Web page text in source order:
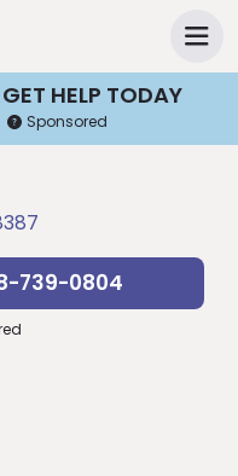
GET HELP TODAY
Sponsored
739-0804